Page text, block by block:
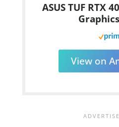
ASUS TUF RTX
View on